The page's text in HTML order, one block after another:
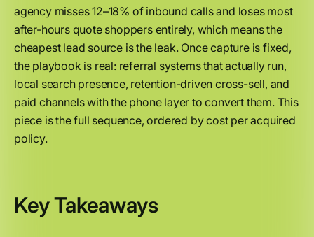
agency misses 12–18% of inbound calls and loses most
after-hours quote shoppers entirely, which means the
cheapest lead source is the leak. Once capture is fixed,
the playbook is real: referral systems that actually run,
local search presence, retention-driven cross-sell, and
paid channels with the phone layer to convert them. This
piece is the full sequence, ordered by cost per acquired
policy.
Key Takeaways